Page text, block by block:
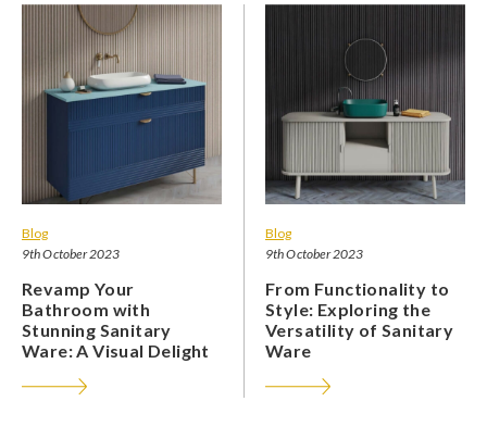
Blog
9th October 2023
Revamp Your
Bathroom with
Stunning Sanitary
Ware: A Visual Delight
Blog
9th October 2023
From Functionality to
Style: Exploring the
Versatility of Sanitary
Ware